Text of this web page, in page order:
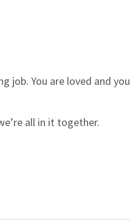
job. You are loved and you
all in it together.